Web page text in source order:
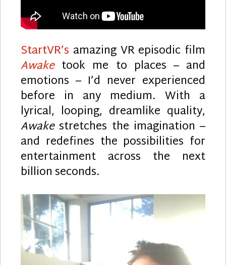
StartVR’s amazing VR episodic film
Awaketook me to places – and
emotions – I’d never experienced
before in any medium. With a
lyrical, looping, dreamlike quality,
Awakestretches the imagination –
and redefines the possibilities for
entertainment across the next
billion seconds.